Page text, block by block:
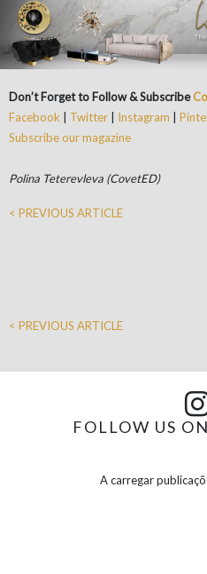
Don’t Forget to Follow & Subscribe
Facebook | Twitter | Instagram |
Subscribe our magazine
Polina Teterevleva (CovetED)
< PREVIOUS ARTICLE
< PREVIOUS ARTICLE
FOLLOW US ON
A carregar